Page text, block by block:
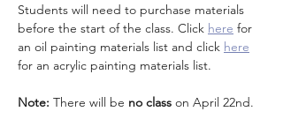
Students will need to purchase materials
before the start of the class. Click here for
an oil painting materials list and click here
for an acrylic painting materials list.
Note: There will be no class on April 22nd.